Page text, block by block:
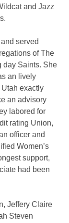
and Jazz
served
of The
day Saints. She
an lively
exactly
an advisory
labored for
rating Union,
officer and
Women’s
support,
had been
Jeffery Claire
Steven